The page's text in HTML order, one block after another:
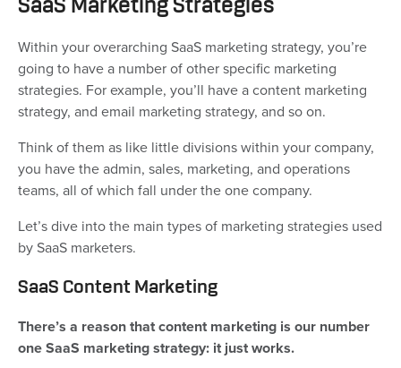
SaaS Marketing Strategies
Within your overarching SaaS marketing strategy, you’re
going to have a number of other specific marketing
strategies. For example, you’ll have a content marketing
strategy, and email marketing strategy, and so on.
Think of them as like little divisions within your company,
you have the admin, sales, marketing, and operations
teams, all of which fall under the one company.
Let’s dive into the main types of marketing strategies used
by SaaS marketers.
SaaS Content Marketing
There’s a reason that content marketing is our number
one SaaS marketing strategy: it just works.